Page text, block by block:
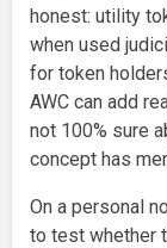
honest: utility
when used
for token
AWC can add
not 100% sure
concept has
On a personal
to test whether